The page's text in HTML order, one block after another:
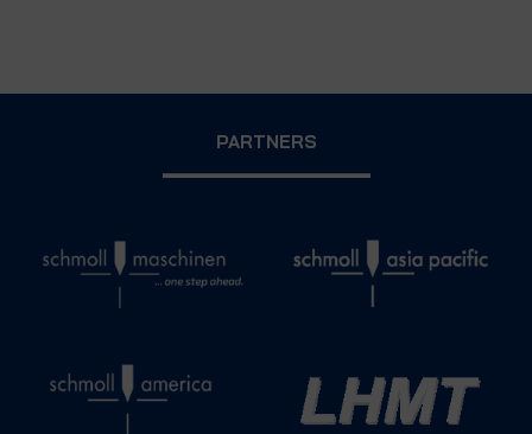
PARTNERS